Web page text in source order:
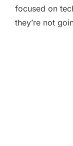
focused on
they’re not